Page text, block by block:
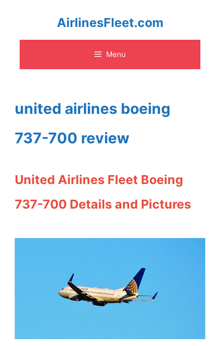
content
AirlinesFleet.com
Menu
united airlines boeing
737-700 review
United Airlines Fleet Boeing
737-700 Details and Pictures